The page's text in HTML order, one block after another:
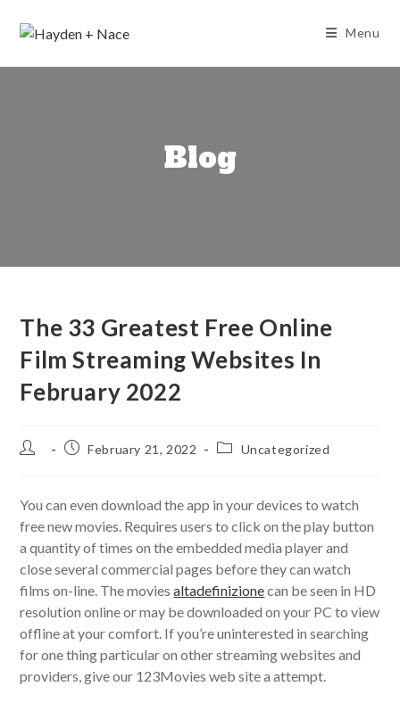
Menu
Blog
The 33 Greatest Free Online
Film Streaming Websites In
February 2022
Post
PostFebruary 21, 2022
PostUncategorized
You can even download the app in your devices to watch
free new movies. Requires users to click on the play button
a quantity of times on the embedded media player and
close several commercial pages before they can watch
films on-line. The moviesaltadefinizionecan be seen in HD
resolution online or may be downloaded on your PC to view
offline at your comfort. If you’re uninterested in searching
for one thing particular on other streaming websites and
providers, give our 123Movies web site a attempt.